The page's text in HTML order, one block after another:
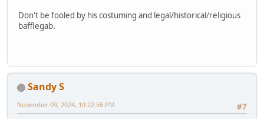
Don't be fooled by his costuming and legal/historical/religious
bafflegab.
Sandy S
#7
November 09, 2024, 10:22:56 PM